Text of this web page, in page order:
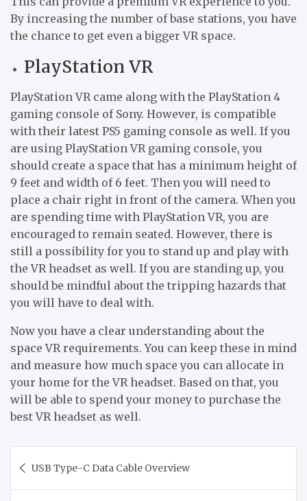
By increasing the number of base stations, you have
the chance to get even a bigger VR space.
PlayStation VR
PlayStation VR came along with the PlayStation 4
gaming console of Sony. However, is compatible
with their latest PS5 gaming console as well. If you
are using PlayStation VR gaming console, you
should create a space that has a minimum height of
9 feet and width of 6 feet. Then you will need to
place a chair right in front of the camera. When you
are spending time with PlayStation VR, you are
encouraged to remain seated. However, there is
still a possibility for you to stand up and play with
the VR headset as well. If you are standing up, you
should be mindful about the tripping hazards that
you will have to deal with.
Now you have a clear understanding about the
space VR requirements. You can keep these in mind
and measure how much space you can allocate in
your home for the VR headset. Based on that, you
will be able to spend your money to purchase the
best VR headset as well.
navigation
USB Type-C Data Cable Overview